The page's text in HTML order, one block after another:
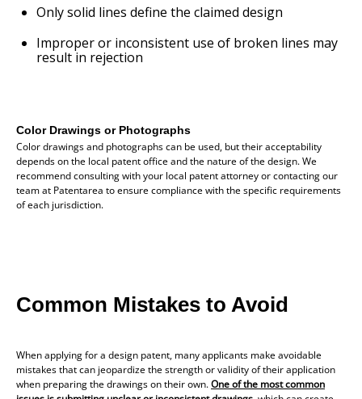
Only solid lines define the claimed design
Improper or inconsistent use of broken lines may
result in rejection
Color Drawings or Photographs
Color drawings and photographs can be used, but their acceptability
depends on the local patent office and the nature of the design. We
recommend consulting with your local patent attorney or contacting our
team at Patentarea to ensure compliance with the specific requirements
of each jurisdiction.
Common Mistakes to Avoid
When applying for a design patent, many applicants make avoidable
mistakes that can jeopardize the strength or validity of their application
when preparing the drawings on their own.One of the most common